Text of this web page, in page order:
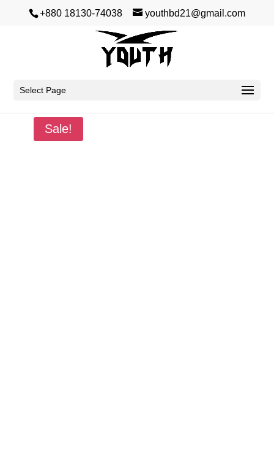
+880 18130-74038 youthbd21@gmail.com
Select Page
Home/Winter
Sale!